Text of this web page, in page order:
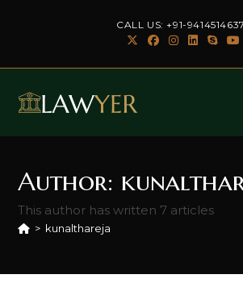
CALL US: +91-9414514637
Author:
This author has written 7 articles
> kunalthareja